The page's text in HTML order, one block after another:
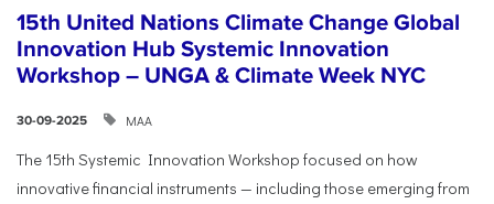
15th United Nations Climate Change Global
Innovation Hub Systemic Innovation
Workshop – UNGA & Climate Week NYC
30-09-2025 ΜΑΑ
The 15th Systemic Innovation Workshop focused on how
innovative financial instruments — including those emerging from